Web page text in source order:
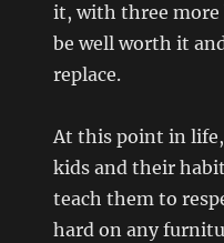
it, with three more
be well worth it
replace.
At this point in
kids and their
teach them to
hard on any